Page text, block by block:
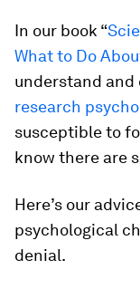
In our book “
What to Do
understand and
research
susceptible to
know there are
Here’s our
psychological
denial.